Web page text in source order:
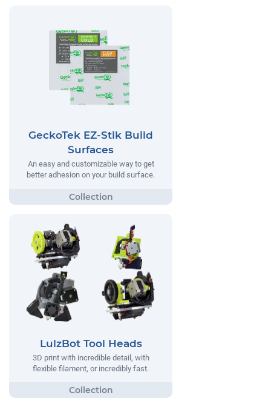
GeckoTek EZ-Stik Build
Surfaces
An easy and customizable way to get
better adhesion on your build surface.
LulzBot Tool Heads
3D print with incredible detail, with
flexible filament, or incredibly fast.